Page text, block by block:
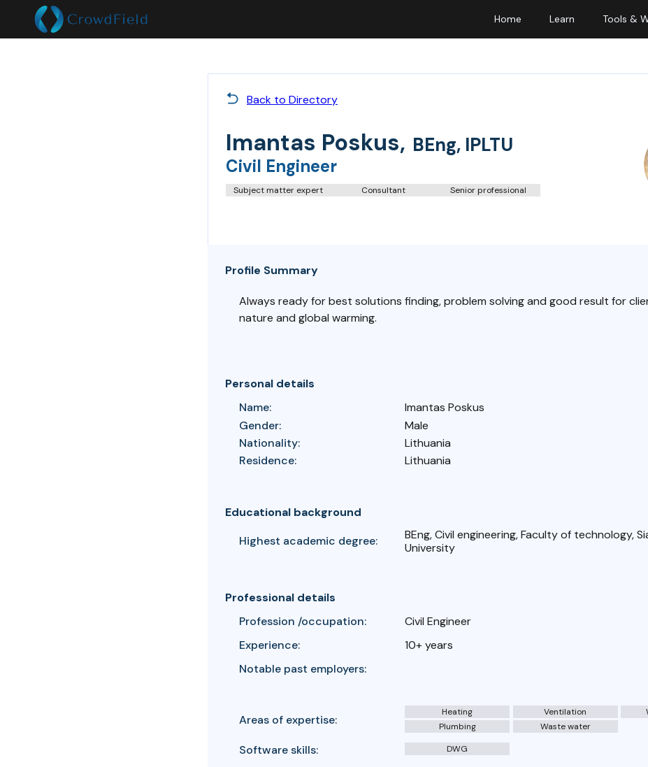
Home Learn Tools &
Back to Directory
Imantas Poskus, BEng, IPLTU
Civil Engineer
Subject matter expert Consultant Senior professional
Profile Summary
Always ready for best solutions finding, problem solving and good result for
nature and global warming.
Personal details
Name:
Imantas Poskus
Gender:
Male
Nationality:
Lithuania
Residence:
Lithuania
Educational background
Highest academic degree:
BEng, Civil engineering, Faculty of technology,
University
Professional details
Profession /occupation:
Civil Engineer
Experience:
10+ years
Notable past employers:
Areas of expertise:
Heating Ventilation
Plumbing
Waste water
Software skills: DWG